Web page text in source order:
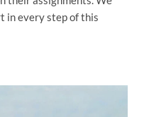
in every step of this